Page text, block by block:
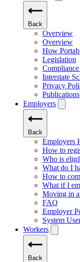
Back
Overview
Overview
How
Legislation
Interstate
Privacy
Publications
Employers
Back
Employers
How to
Who is
What do I
How to
What if I
Moving in
FAQ
Employer
System
Workers
Back